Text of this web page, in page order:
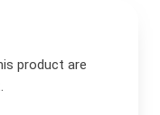
product are